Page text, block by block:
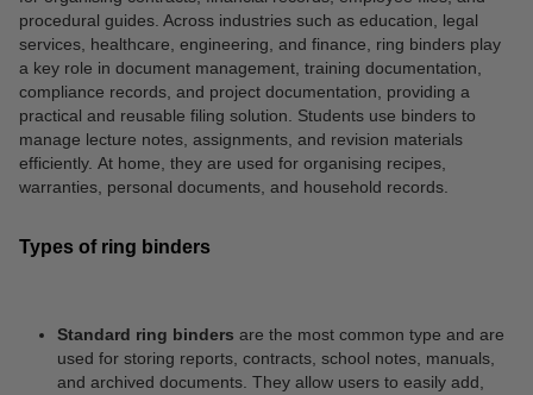
procedural guides. Across industries such as education, legal
services, healthcare, engineering, and finance, ring binders play
a key role in document management, training documentation,
compliance records, and project documentation, providing a
practical and reusable filing solution. Students use binders to
manage lecture notes, assignments, and revision materials
efficiently. At home, they are used for organising recipes,
warranties, personal documents, and household records.
Types of ring binders
Standard ring binders are the most common type and are
used for storing reports, contracts, school notes, manuals,
and archived documents. They allow users to easily add,